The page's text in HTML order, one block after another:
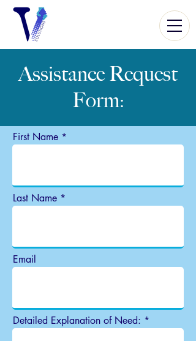
Assistance Request
Form:
First Name
Last Name
Email
Detailed Explanation of Need: